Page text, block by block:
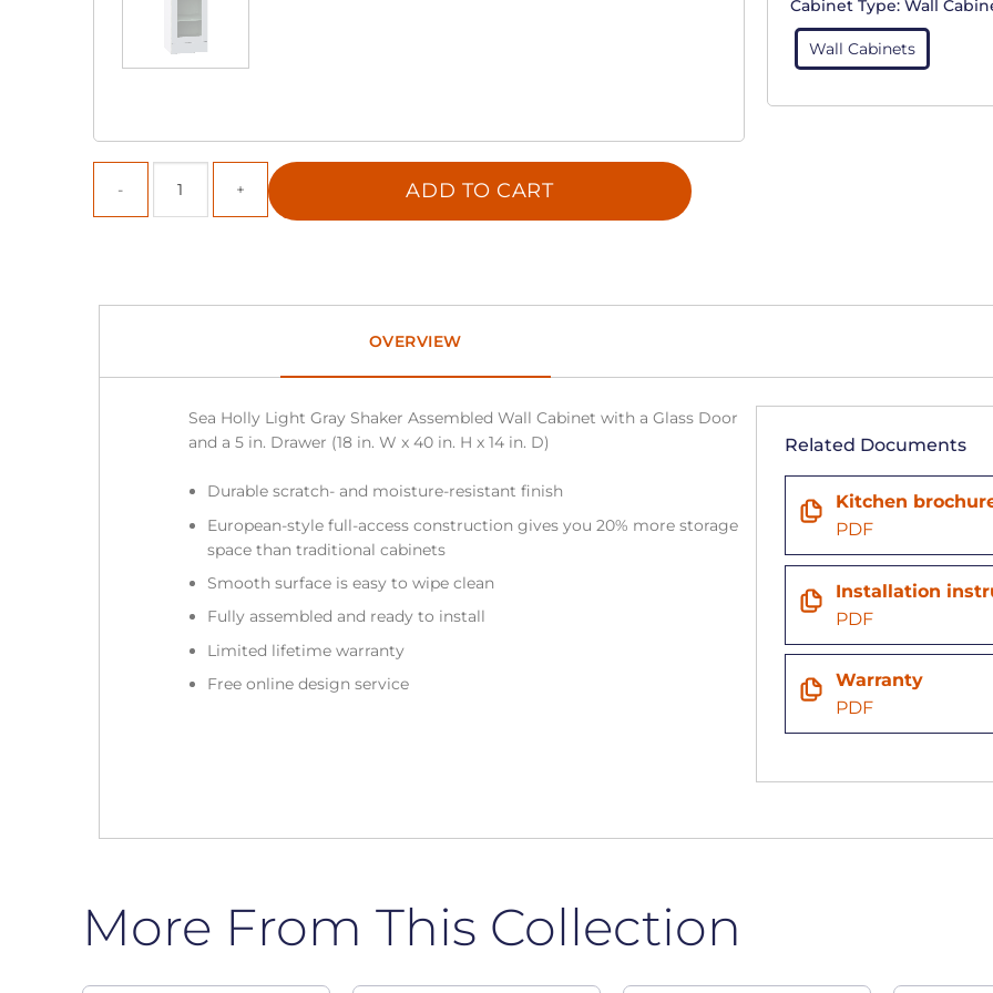
ADD TO CART
Cabinet Type: Wall
Wall Cabinets
OVERVIEW
Sea Holly Light Gray Shaker Assembled Wall Cabinet with a Glass Door
and a 5 in. Drawer (18 in. W x 40 in. H x 14 in. D)
Durable scratch- and moisture-resistant finish
European-style full-access construction gives you 20% more storage
space than traditional cabinets
Smooth surface is easy to wipe clean
Fully assembled and ready to install
Limited lifetime warranty
Free online design service
Related Documents
Kitchen
PDF
Installation
PDF
Warranty
PDF
More From This Collection